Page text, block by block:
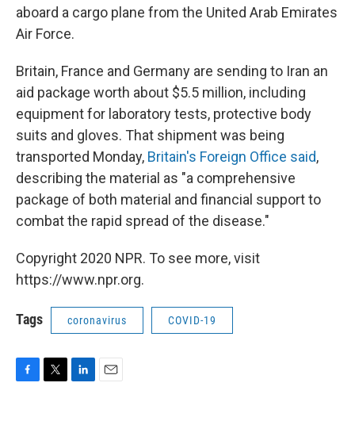
aboard a cargo plane from the United Arab Emirates
Air Force.
Britain, France and Germany are sending to Iran an
aid package worth about $5.5 million, including
equipment for laboratory tests, protective body
suits and gloves. That shipment was being
transported Monday, Britain's Foreign Office said,
describing the material as "a comprehensive
package of both material and financial support to
combat the rapid spread of the disease."
Copyright 2020 NPR. To see more, visit
https://www.npr.org.
Tags coronavirus COVID-19